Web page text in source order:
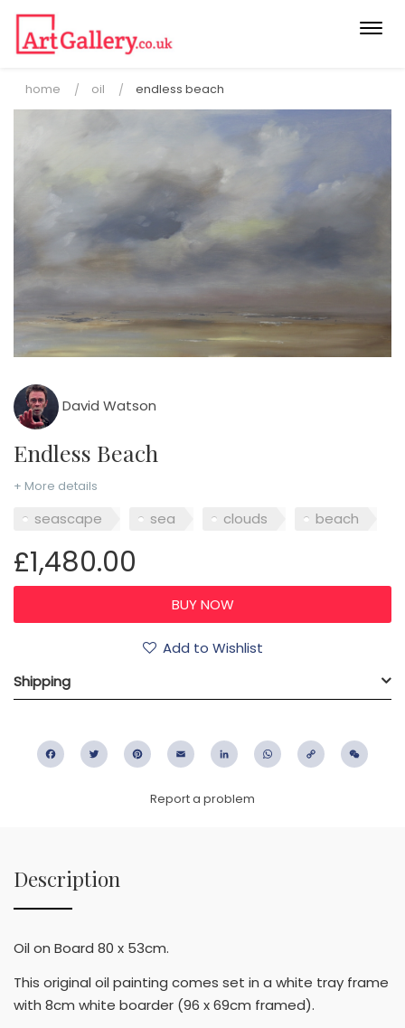
home oil endless beach
David Watson
Endless Beach
+ More details
seascape sea clouds beach
£1,480.00
Add to Wishlist
Shipping
FacebookTwitter PinterestEmail LinkedIn WhatsApp
Copy
Report a problem
Description
Oil on Board 80 x 53cm.
This original oil painting comes set in a white tray frame
with 8cm white boarder (96 x 69cm framed).